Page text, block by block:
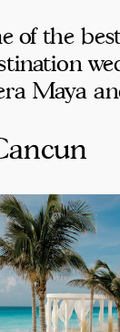
of the
Maya